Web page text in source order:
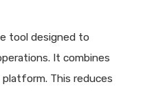
tool designed to
It combines
This reduces